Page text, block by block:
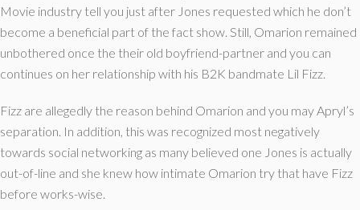
Movie industry tell you just after Jones requested which he don’t
become a beneficial part of the fact show. Still, Omarion remained
unbothered once the their old boyfriend-partner and you can
continues on her relationship with his B2K bandmate Lil Fizz.
Fizz are allegedly the reason behind Omarion and you may Apryl’s
separation. In addition, this was recognized most negatively
towards social networking as many believed one Jones is actually
out-of-line and she knew how intimate Omarion try that have Fizz
before works-wise.